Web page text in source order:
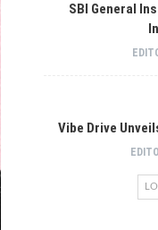
SBI General
Vibe Drive